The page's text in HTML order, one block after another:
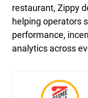
restaurant, Zippy
helping operators
performance,
analytics across